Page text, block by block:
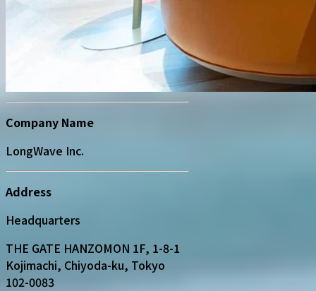
Company Name
LongWave Inc.
Address
Headquarters
THE GATE HANZOMON 1F, 1-8-1
Kojimachi, Chiyoda-ku, Tokyo
102-0083